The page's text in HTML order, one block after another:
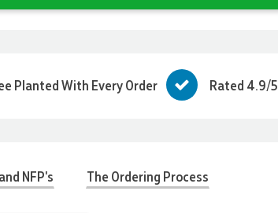
Planted With Every Order Rated 4.9/5
NFP's The Ordering Process